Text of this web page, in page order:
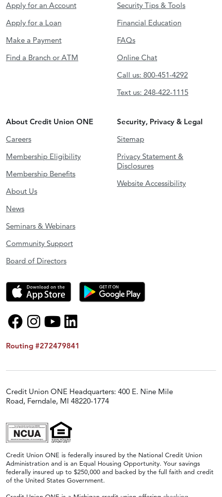
Apply for an Account
Apply for a Loan
Make a Payment
Find a Branch or ATM
Security Tips & Tools
Financial Education
FAQs
Online Chat
Call us: 800-451-4292
Text us: 248-422-1115
About Credit Union ONE
Careers
Membership Eligibility
Membership Benefits
About Us
News
Seminars & Webinars
Community Support
Board of Directors
Security, Privacy & Legal
Sitemap
Privacy Statement &
Disclosures
Website Accessibility
Routing #272479841
Credit Union ONE Headquarters: 400 E. Nine Mile
Road, Ferndale, MI 48220-1774
Credit Union ONE is federally insured by the National Credit Union
Administration and is an Equal Housing Opportunity. Your savings
federally insured up to $250,000 and backed by the full faith and credit
of the United States Government.